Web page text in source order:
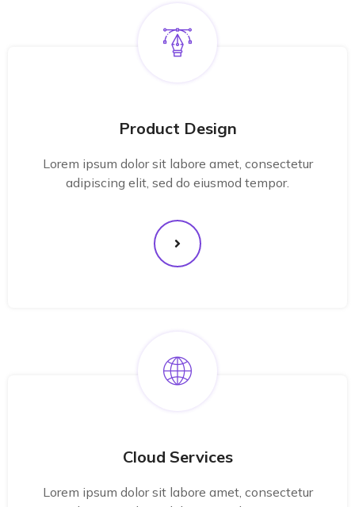
Product Design
Lorem ipsum dolor sit labore amet, consectetur
adipiscing elit, sed do eiusmod tempor.
Cloud Services
Lorem ipsum dolor sit labore amet, consectetur